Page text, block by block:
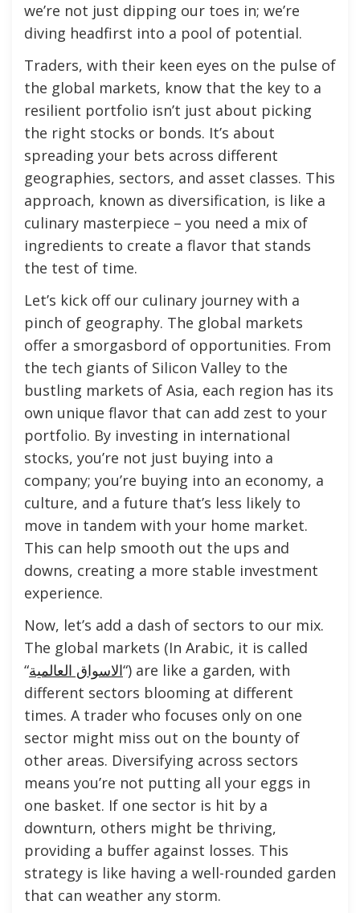
we’re not just dipping our toes in; we’re
diving headfirst into a pool of potential.
Traders, with their keen eyes on the pulse of
the global markets, know that the key to a
resilient portfolio isn’t just about picking
the right stocks or bonds. It’s about
spreading your bets across different
geographies, sectors, and asset classes. This
approach, known as diversification, is like a
culinary masterpiece – you need a mix of
ingredients to create a flavor that stands
the test of time.
Let’s kick off our culinary journey with a
pinch of geography. The global markets
offer a smorgasbord of opportunities. From
the tech giants of Silicon Valley to the
bustling markets of Asia, each region has its
own unique flavor that can add zest to your
portfolio. By investing in international
stocks, you’re not just buying into a
company; you’re buying into an economy, a
culture, and a future that’s less likely to
move in tandem with your home market.
This can help smooth out the ups and
downs, creating a more stable investment
experience.
Now, let’s add a dash of sectors to our mix.
The global markets (In Arabic, it is called
“الاسواق العالمية“) are like a garden, with
different sectors blooming at different
times. A trader who focuses only on one
sector might miss out on the bounty of
other areas. Diversifying across sectors
means you’re not putting all your eggs in
one basket. If one sector is hit by a
downturn, others might be thriving,
providing a buffer against losses. This
strategy is like having a well-rounded garden
that can weather any storm.